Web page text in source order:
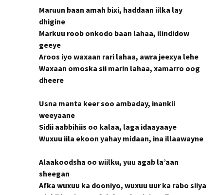
Maruun baan amah bixi, haddaan iilka lay
dhigine
Markuu roob onkodo baan lahaa, ilindidow
geeye
Aroos iyo waxaan rari lahaa, awra jeexya lehe
Waxaan omoska sii marin lahaa, xamarro oog
dheere
Usna manta keer soo ambaday, inankii
weeyaane
Sidii aabbihiis oo kalaa, laga idaayaaye
Wuxuu iila ekoon yahay midaan, ina illaawayne
Alaakoodsha oo wiilku, yuu agab la’aan
sheegan
Afka wuxuu ka dooniyo, wuxuu uur ka rabo siiya